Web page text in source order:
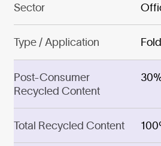
Sector
Type / Application
Post-Consumer
Recycled Content
Total Recycled Content